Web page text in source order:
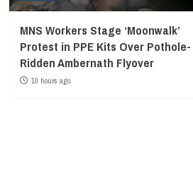
MNS Workers Stage ‘Moonwalk’
Protest in PPE Kits Over Pothole-
Ridden Ambernath Flyover
10 hours ago